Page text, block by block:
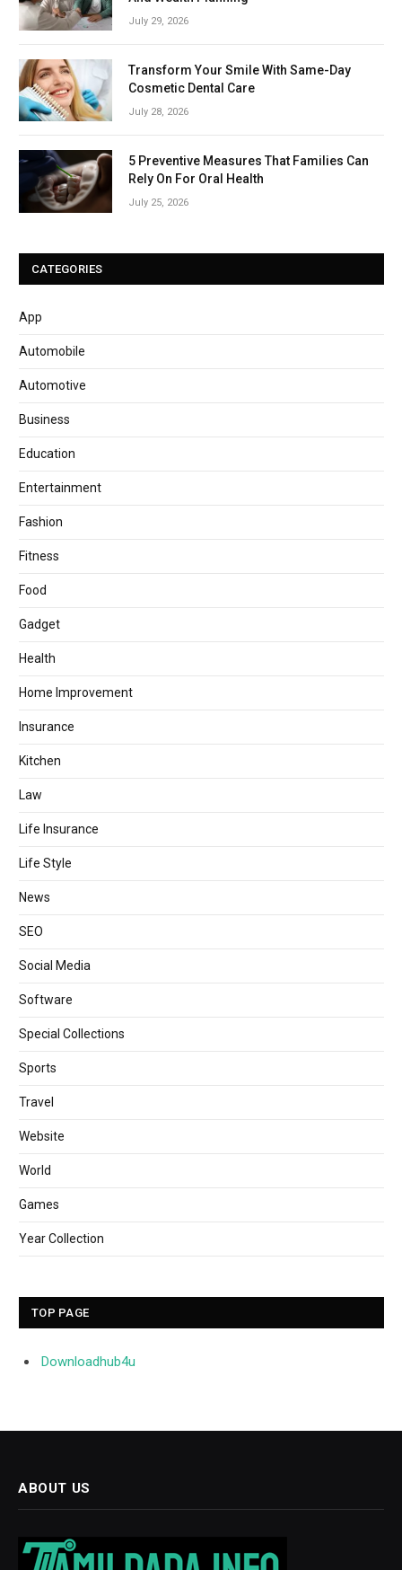
July 29, 2026
Transform Your Smile With Same-Day
Cosmetic Dental Care
July 28, 2026
5 Preventive Measures That Families Can
Rely On For Oral Health
July 25, 2026
CATEGORIES
App
Automobile
Automotive
Business
Education
Entertainment
Fashion
Fitness
Food
Gadget
Health
Home Improvement
Insurance
Kitchen
Law
Life Insurance
Life Style
News
SEO
Social Media
Software
Special Collections
Sports
Travel
Website
World
Games
Year Collection
TOP PAGE
Downloadhub4u
ABOUT US